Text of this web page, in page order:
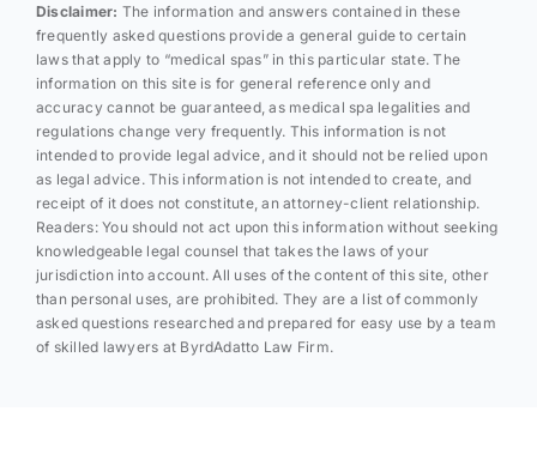
Disclaimer: The information and answers contained in these
frequently asked questions provide a general guide to certain
laws that apply to “medical spas” in this particular state. The
information on this site is for general reference only and
accuracy cannot be guaranteed, as medical spa legalities and
regulations change very frequently. This information is not
intended to provide legal advice, and it should not be relied upon
as legal advice. This information is not intended to create, and
receipt of it does not constitute, an attorney-client relationship.
Readers: You should not act upon this information without seeking
knowledgeable legal counsel that takes the laws of your
jurisdiction into account. All uses of the content of this site, other
than personal uses, are prohibited. They are a list of commonly
asked questions researched and prepared for easy use by a team
of skilled lawyers at ByrdAdatto Law Firm.